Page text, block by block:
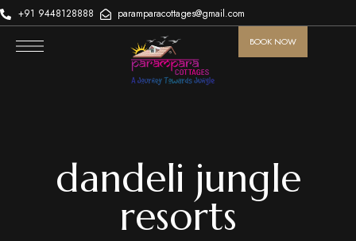
+91 9448128888 paramparacottages@gmail.com
BOOK NOW
dandeli jungle
resorts